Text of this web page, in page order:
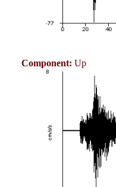
Component: Up